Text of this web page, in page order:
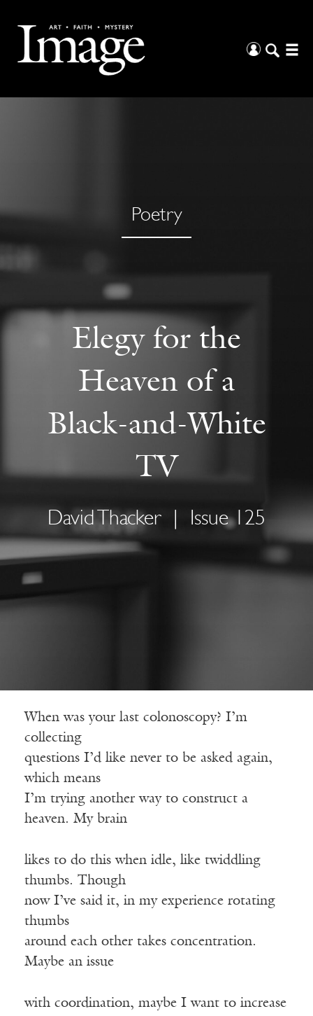
Poetry
Elegy for the
Heaven of a
Black-and-White
TV
David Thacker Issue 125
When was your last colonoscopy? I’m
collecting
questions I’d like never to be asked again,
which means
I’m trying another way to construct a
heaven. My brain
likes to do this when idle, like twiddling
thumbs. Though
now I’ve said it, in my experience rotating
thumbs
around each other takes concentration.
Maybe an issue
with coordination, maybe I want to increase